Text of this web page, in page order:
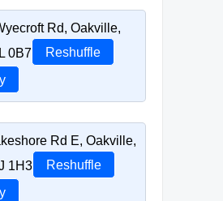
Rd, Oakville,
0B7
Reshuffle
Rd E, Oakville,
1H3
Reshuffle